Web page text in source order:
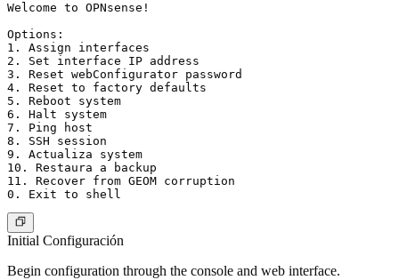
Welcome to OPNsense!
Options:
1. Assign interfaces
2. Set interface IP address
3. Reset webConfigurator password
4. Reset to factory defaults
5. Reboot system
6. Halt system
7. Ping host
8. SSH session
9. Actualiza system
10. Restaura a backup
11. Recover from GEOM corruption
Initial Configuración
Begin configuration through the console and web interface.